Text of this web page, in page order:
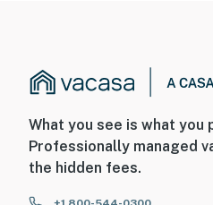
What you see is what you
Professionally managed
the hidden fees.